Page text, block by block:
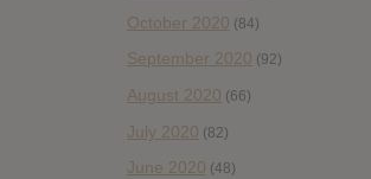
October 2020 (84)
September 2020 (92)
August 2020 (66)
July 2020 (82)
June 2020 (48)